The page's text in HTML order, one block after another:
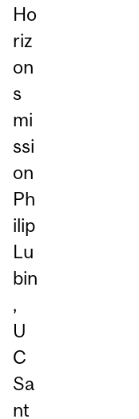
Ho
riz
on
s
mi
ssi
on
Ph
ilip
Lu
bin
,
U
C
Sa
nt